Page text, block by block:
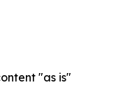
"as is"